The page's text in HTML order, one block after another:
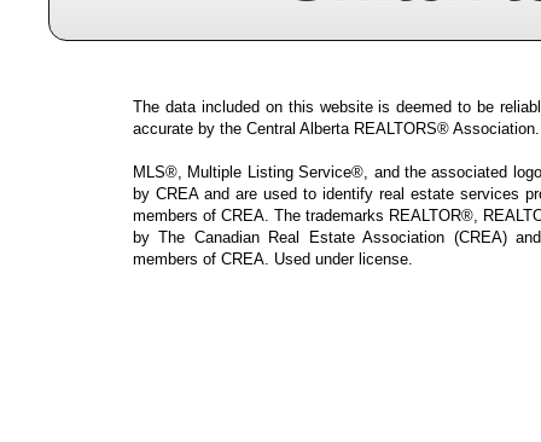
The data included on this website is deemed to be
accurate by the Central Alberta REALTORS® Association.
MLS®, Multiple Listing Service®, and the associated
by CREA and are used to identify real estate services
members of CREA. The trademarks REALTOR®,
by The Canadian Real Estate Association (CREA)
members of CREA. Used under license.